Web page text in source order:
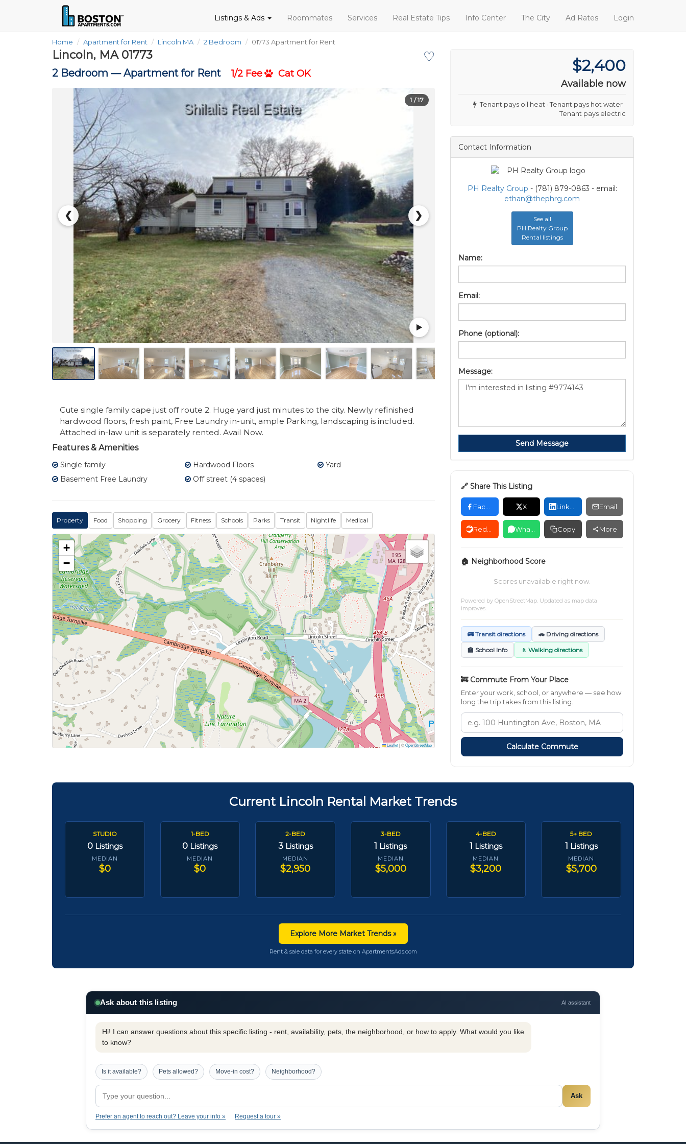
Listings & Ads Roommates Services Real Estate Tips Info Center The City Ad Rates Login
Home Apartment for Rent Lincoln MA 2 Bedroom 01773 Apartment for Rent
♡
Lincoln, MA 01773
2 Bedroom —Apartment for Rent 1/2 Fee Cat OK
❮ ❯
1 / 17
Cute single family cape just off route 2. Huge yard just minutes to the city. Newly refinished
hardwood floors, fresh paint, Free Laundry in-unit, ample Parking, landscaping is included.
Attached in-law unit is separately rented. Avail Now.
Features & Amenities
Single family Hardwood Floors
Yard
Basement Free Laundry
Off street (4 spaces)
Property Food Shopping Grocery Fitness Schools Parks Transit Nightlife Medical
+
−
Leaflet|©OpenStreetMap
$2,400
Available now
Tenant pays oil heat · Tenant pays hot water ·
Tenant pays electric
Contact Information
PH Realty Group - (781) 879-0863 - email:
ethan@thephrg.com
See all
PH Realty Group
Rental listings
Name:
Email:
Phone (optional):
Message:
Send Message
🔗 Share This Listing
X Email
Copy More
🏠 Neighborhood Score
Scores unavailable right now.
Powered by OpenStreetMap. Updated as map data
improves.
🚌 Transit directions 🚗 Driving directions
🏫 School Info 🚶 Walking directions
🚒 Commute From Your Place
Enter your work, school, or anywhere — see how
long the trip takes from this listing.
Calculate Commute
Current Lincoln Rental Market Trends
STUDIO
0 Listings
MEDIAN
$0
1-BED
0 Listings
MEDIAN
$0
2-BED
3 Listings
MEDIAN
$2,950
3-BED
1 Listings
MEDIAN
$5,000
4-BED
1 Listings
MEDIAN
$3,200
5+ BED
1 Listings
MEDIAN
$5,700
Explore More Market Trends »
Rent & sale data for every state on ApartmentsAds.com
Ask about this listing AI assistant
Hi! I can answer questions about this specific listing - rent, availability, pets, the neighborhood, or how to apply. What would you like
to know?
Is it available? Pets allowed? Move-in cost? Neighborhood?
Ask
Prefer an agent to reach out? Leave your info » Request a tour »